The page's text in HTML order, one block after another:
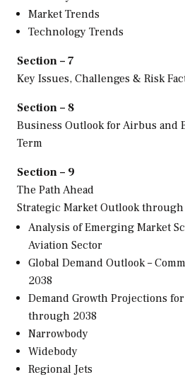
Market Trends
Technology Trends
Section – 7
Key Issues, Challenges & Risk
Section – 8
Business Outlook for Airbus and
Term
Section – 9
The Path Ahead
Strategic Market Outlook through
Analysis of Emerging Market
Aviation Sector
Global Demand Outlook –
2038
Demand Growth Projections
through 2038
Narrowbody
Widebody
Regional Jets